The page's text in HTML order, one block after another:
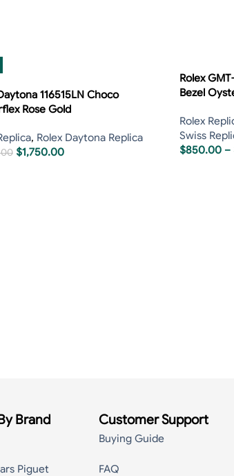
116515LN Choco
Rose Gold
, Rolex Daytona Replica
$1,750.00
Rolex
Bezel
Rolex
Swiss
$850.00 –
Brand
Piguet
Customer Support
Buying Guide
FAQ